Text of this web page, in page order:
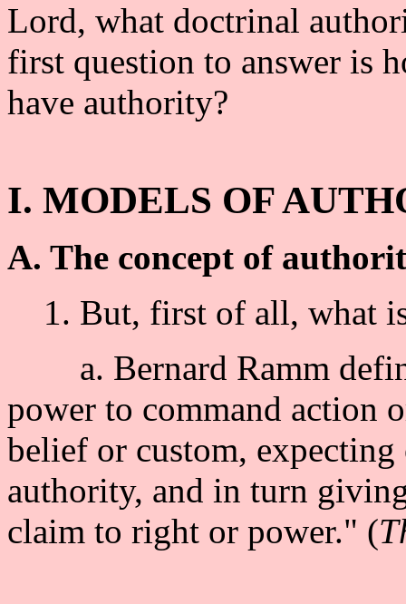
Lord, what doctrinal
first question to answer is
have authority?
I. MODELS OF
A. The concept of
1. But, first of all, what
a. Bernard Ramm
power to command action
belief or custom,
authority, and in turn
claim to right or power." (